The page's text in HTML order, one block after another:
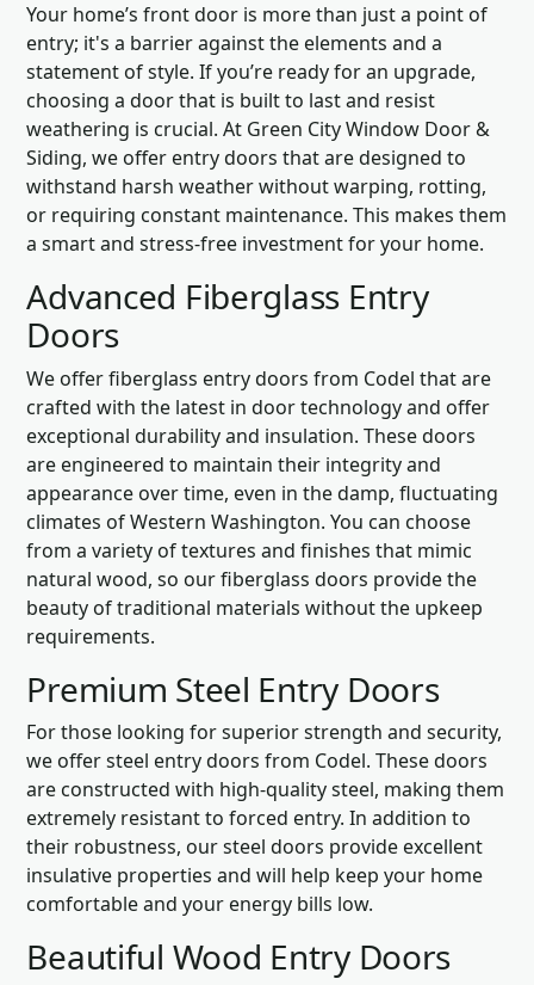
Your home’s front door is more than just a point of
entry; it's a barrier against the elements and a
statement of style. If you’re ready for an upgrade,
choosing a door that is built to last and resist
weathering is crucial. At Green City Window Door &
Siding, we offer entry doors that are designed to
withstand harsh weather without warping, rotting,
or requiring constant maintenance. This makes them
a smart and stress-free investment for your home.
Advanced Fiberglass Entry
Doors
We offer fiberglass entry doors from Codel that are
crafted with the latest in door technology and offer
exceptional durability and insulation. These doors
are engineered to maintain their integrity and
appearance over time, even in the damp, fluctuating
climates of Western Washington. You can choose
from a variety of textures and finishes that mimic
natural wood, so our fiberglass doors provide the
beauty of traditional materials without the upkeep
requirements.
Premium Steel Entry Doors
For those looking for superior strength and security,
we offer steel entry doors from Codel. These doors
are constructed with high-quality steel, making them
extremely resistant to forced entry. In addition to
their robustness, our steel doors provide excellent
insulative properties and will help keep your home
comfortable and your energy bills low.
Beautiful Wood Entry Doors